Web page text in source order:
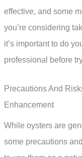
effective, and some
you’re considering
it’s important to do
professional before
Precautions And
Enhancement
While oysters are
some precautions